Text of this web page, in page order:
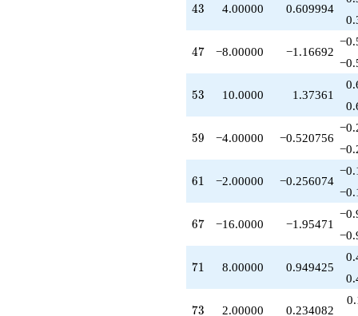
q^{68}
-8.00000
+8.00000
q^{71}
q^{73}
-2.00000
-8.00000
q^{76}
q^{77}
+8.00000
-2.00000
q^{80}
q^{82}
-12.0000
43
43 4.00000 0.609994
47
47 −8.00000 −1.16692
53
53 10.0000 1.37361
59
59 −4.00000 −0.520756
61
61 −2.00000 −0.256074
67
67 −16.0000 −1.95471
71
71 8.00000 0.949425
73
73 2.00000 0.234082